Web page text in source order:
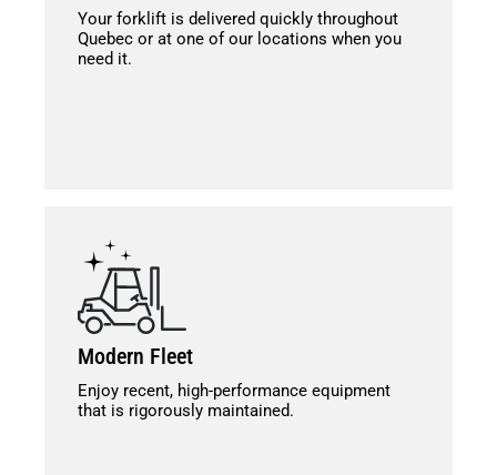
Your forklift is delivered quickly throughout
Quebec or at one of our locations when you
need it.
Modern Fleet
Enjoy recent, high-performance equipment
that is rigorously maintained.